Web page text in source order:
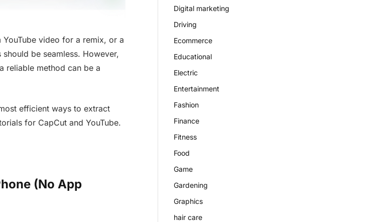
video for a remix, or a
be seamless. However,
reliable method can be a
efficient ways to extract
for CapCut and YouTube.
(No App
Digital marketing
Driving
Ecommerce
Educational
Electric
Entertainment
Fashion
Finance
Fitness
Food
Game
Gardening
Graphics
hair care